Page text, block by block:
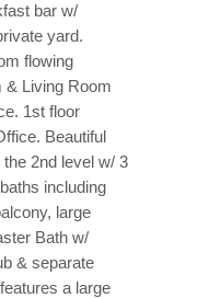
bar w/
yard.
flowing
& Living Room
1st floor
Beautiful
2nd level w/ 3
including
large
Bath w/
& separate
a large